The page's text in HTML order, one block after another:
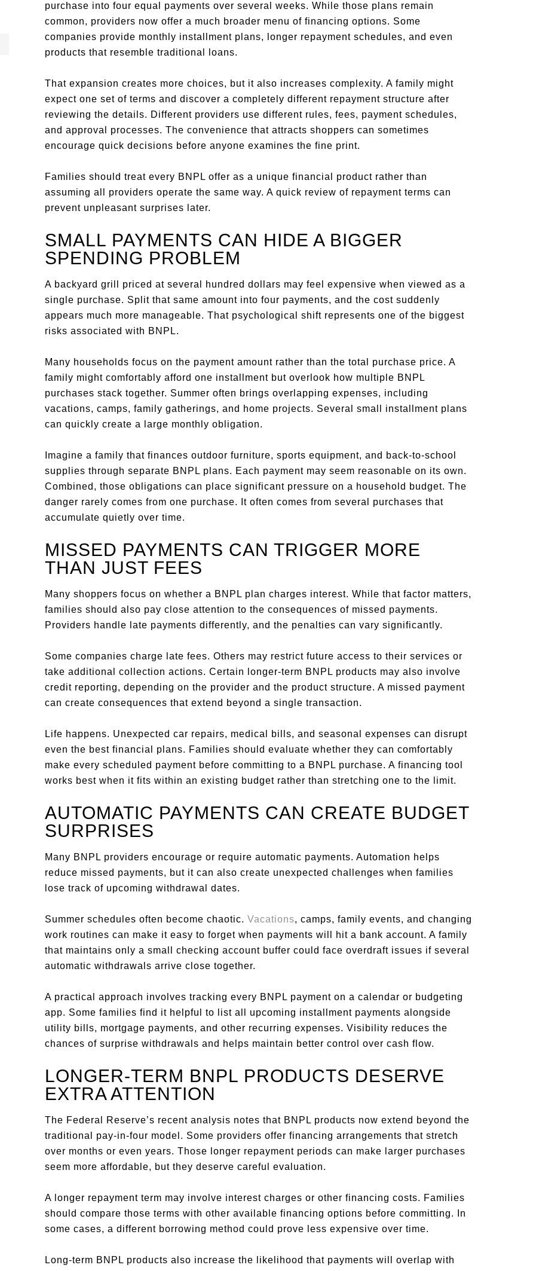
purchase into four equal payments over several weeks. While those plans remain
common, providers now offer a much broader menu of financing options. Some
companies provide monthly installment plans, longer repayment schedules, and even
products that resemble traditional loans.
That expansion creates more choices, but it also increases complexity. A family might
expect one set of terms and discover a completely different repayment structure after
reviewing the details. Different providers use different rules, fees, payment schedules,
and approval processes. The convenience that attracts shoppers can sometimes
encourage quick decisions before anyone examines the fine print.
Families should treat every BNPL offer as a unique financial product rather than
assuming all providers operate the same way. A quick review of repayment terms can
prevent unpleasant surprises later.
SMALL PAYMENTS CAN HIDE A BIGGER
SPENDING PROBLEM
A backyard grill priced at several hundred dollars may feel expensive when viewed as a
single purchase. Split that same amount into four payments, and the cost suddenly
appears much more manageable. That psychological shift represents one of the biggest
risks associated with BNPL.
Many households focus on the payment amount rather than the total purchase price. A
family might comfortably afford one installment but overlook how multiple BNPL
purchases stack together. Summer often brings overlapping expenses, including
vacations, camps, family gatherings, and home projects. Several small installment plans
can quickly create a large monthly obligation.
Imagine a family that finances outdoor furniture, sports equipment, and back-to-school
supplies through separate BNPL plans. Each payment may seem reasonable on its own.
Combined, those obligations can place significant pressure on a household budget. The
danger rarely comes from one purchase. It often comes from several purchases that
accumulate quietly over time.
MISSED PAYMENTS CAN TRIGGER MORE
THAN JUST FEES
Many shoppers focus on whether a BNPL plan charges interest. While that factor matters,
families should also pay close attention to the consequences of missed payments.
Providers handle late payments differently, and the penalties can vary significantly.
Some companies charge late fees. Others may restrict future access to their services or
take additional collection actions. Certain longer-term BNPL products may also involve
credit reporting, depending on the provider and the product structure. A missed payment
can create consequences that extend beyond a single transaction.
Life happens. Unexpected car repairs, medical bills, and seasonal expenses can disrupt
even the best financial plans. Families should evaluate whether they can comfortably
make every scheduled payment before committing to a BNPL purchase. A financing tool
works best when it fits within an existing budget rather than stretching one to the limit.
AUTOMATIC PAYMENTS CAN CREATE BUDGET
SURPRISES
Many BNPL providers encourage or require automatic payments. Automation helps
reduce missed payments, but it can also create unexpected challenges when families
lose track of upcoming withdrawal dates.
Summer schedules often become chaotic. Vacations, camps, family events, and changing
work routines can make it easy to forget when payments will hit a bank account. A family
that maintains only a small checking account buffer could face overdraft issues if several
automatic withdrawals arrive close together.
A practical approach involves tracking every BNPL payment on a calendar or budgeting
app. Some families find it helpful to list all upcoming installment payments alongside
utility bills, mortgage payments, and other recurring expenses. Visibility reduces the
chances of surprise withdrawals and helps maintain better control over cash flow.
LONGER-TERM BNPL PRODUCTS DESERVE
EXTRA ATTENTION
The Federal Reserve’s recent analysis notes that BNPL products now extend beyond the
traditional pay-in-four model. Some providers offer financing arrangements that stretch
over months or even years. Those longer repayment periods can make larger purchases
seem more affordable, but they deserve careful evaluation.
A longer repayment term may involve interest charges or other financing costs. Families
should compare those terms with other available financing options before committing. In
some cases, a different borrowing method could prove less expensive over time.
Long-term BNPL products also increase the likelihood that payments will overlap with